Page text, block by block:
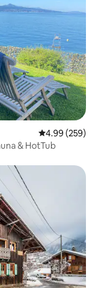
4.99 out of 5
4.99 (259)
& HotTub